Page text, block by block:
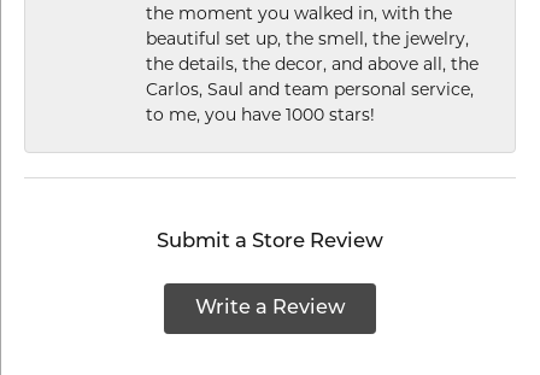
the moment you walked in, with the
beautiful set up, the smell, the jewelry,
the details, the decor, and above all, the
Carlos, Saul and team personal service,
to me, you have 1000 stars!
Submit a Store Review
Write a Review